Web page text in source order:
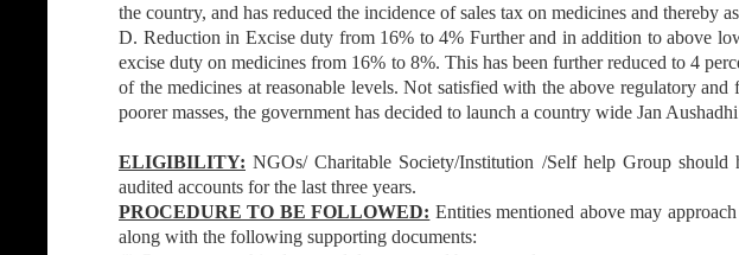
the country, and has reduced the incidence of sales tax on medicines and thereby
D. Reduction in Excise duty from 16% to 4% Further and in addition to above
excise duty on medicines from 16% to 8%. This has been further reduced to 4
of the medicines at reasonable levels. Not satisfied with the above regulatory
poorer masses, the government has decided to launch a country wide Jan
ELIGIBILITY: NGOs/ Charitable Society/Institution /Self help Group
audited accounts for the last three years.
PROCEDURE TO BE FOLLOWED: Entities mentioned above may
along with the following supporting documents: